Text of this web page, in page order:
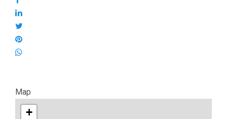
Map
+